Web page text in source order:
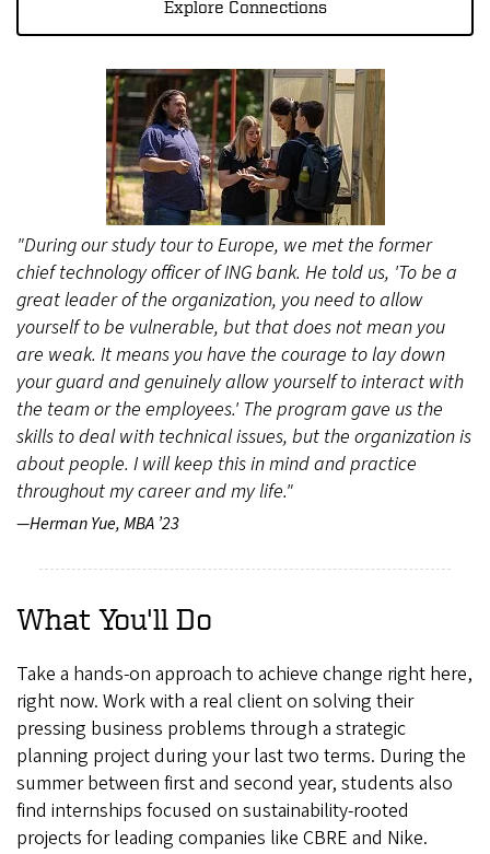
Explore Connections
"During our study tour to Europe, we met the former
chief technology officer of ING bank. He told us, 'To be a
great leader of the organization, you need to allow
yourself to be vulnerable, but that does not mean you
are weak. It means you have the courage to lay down
your guard and genuinely allow yourself to interact with
the team or the employees.' The program gave us the
skills to deal with technical issues, but the organization is
about people. I will keep this in mind and practice
throughout my career and my life."
—Herman Yue, MBA ’23
What You'll Do
Take a hands-on approach to achieve change right here,
right now. Work with a real client on solving their
pressing business problems through a strategic
planning project during your last two terms. During the
summer between first and second year, students also
find internships focused on sustainability-rooted
projects for leading companies like CBRE and Nike.